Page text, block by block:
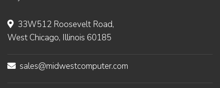
33W512 Roosevelt Road,
West Chicago, Illinois 60185
sales@midwestcomputer.com